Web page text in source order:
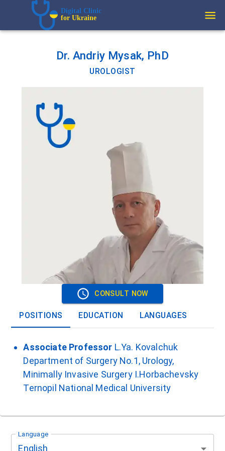
Digital Clinic
for Ukraine
Dr. Andriy Mysak, PhD
UROLOGIST
CONSULT NOW
POSITIONS EDUCATION LANGUAGES
Associate Professor L.Ya. Kovalchuk
Department of Surgery No.1, Urology,
Minimally Invasive Surgery I.Horbachevsky
Ternopil National Medical University
Language
English